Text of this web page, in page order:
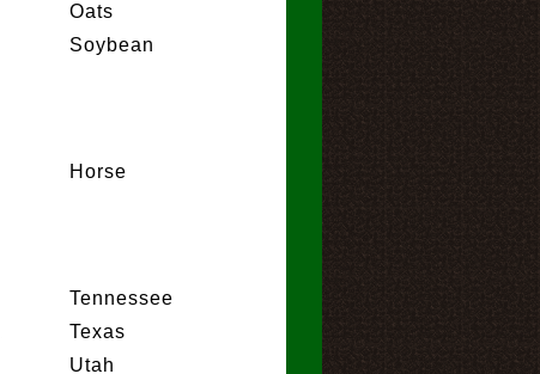
Oats
Soybean
Horse
Tennessee
Texas
Utah